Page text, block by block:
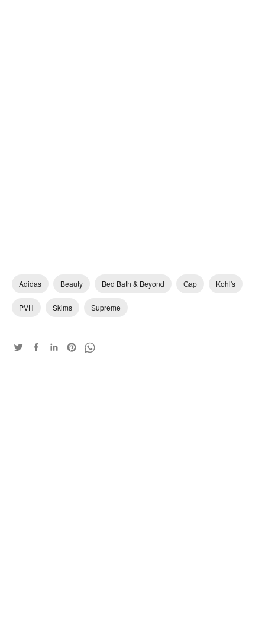
Adidas Beauty Bed Bath & Beyond Gap Kohl's
PVH Skims Supreme